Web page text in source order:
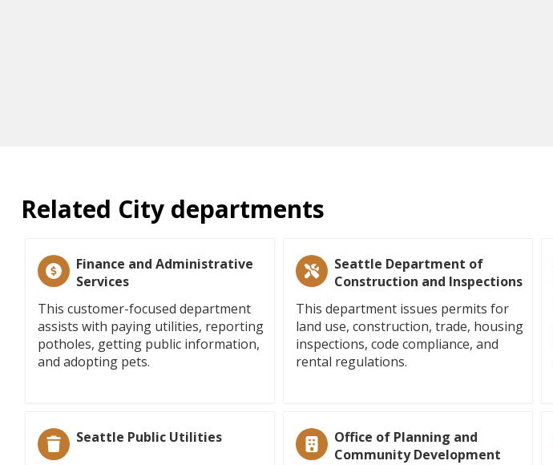
Related City departments
Finance and Administrative
Services
This customer-focused department
assists with paying utilities, reporting
potholes, getting public information,
and adopting pets.
Seattle Department of
Construction and Inspections
This department issues permits for
land use, construction, trade, housing
inspections, code compliance, and
rental regulations.
Seattle Public Utilities
Office of Planning and
Community Development